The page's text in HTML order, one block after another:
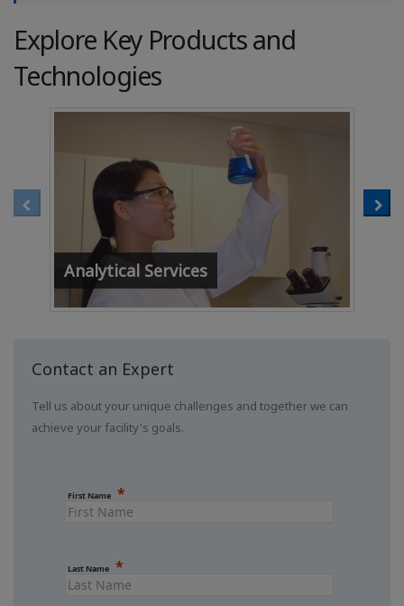
Explore Key Products and
Technologies
Analytical Services
Contact an Expert
Tell us about your unique challenges and together we can
achieve your facility's goals.
First Name
Last Name